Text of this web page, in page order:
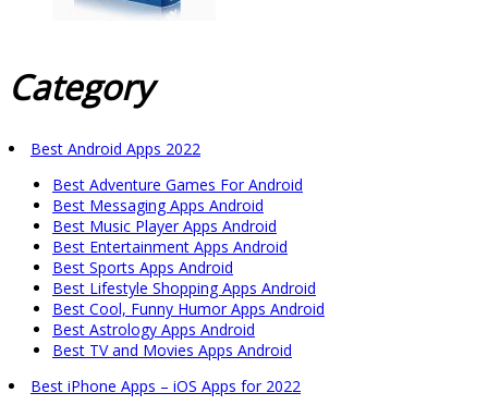
Category
Best Android Apps 2022
Best Adventure Games For Android
Best Messaging Apps Android
Best Music Player Apps Android
Best Entertainment Apps Android
Best Sports Apps Android
Best Lifestyle Shopping Apps Android
Best Cool, Funny Humor Apps Android
Best Astrology Apps Android
Best TV and Movies Apps Android
Best iPhone Apps – iOS Apps for 2022